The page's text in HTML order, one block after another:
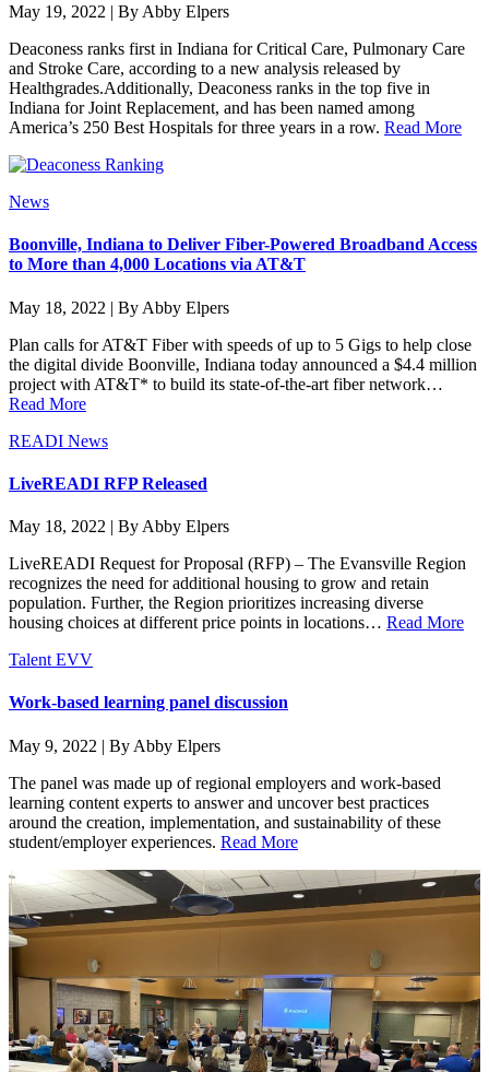
May 19, 2022 | By Abby Elpers
Deaconess ranks first in Indiana for Critical Care, Pulmonary Care
and Stroke Care, according to a new analysis released by
Healthgrades.Additionally, Deaconess ranks in the top five in
Indiana for Joint Replacement, and has been named among
America’s 250 Best Hospitals for three years in a row. Read More
News
Boonville, Indiana to Deliver Fiber-Powered Broadband Access
to More than 4,000 Locations via AT&T
May 18, 2022 | By Abby Elpers
Plan calls for AT&T Fiber with speeds of up to 5 Gigs to help close
the digital divide Boonville, Indiana today announced a $4.4 million
project with AT&T* to build its state-of-the-art fiber network…
Read More
READI News
LiveREADI RFP Released
May 18, 2022 | By Abby Elpers
LiveREADI Request for Proposal (RFP) – The Evansville Region
recognizes the need for additional housing to grow and retain
population. Further, the Region prioritizes increasing diverse
housing choices at different price points in locations… Read More
Talent EVV
Work-based learning panel discussion
May 9, 2022 | By Abby Elpers
The panel was made up of regional employers and work-based
learning content experts to answer and uncover best practices
around the creation, implementation, and sustainability of these
student/employer experiences. Read More